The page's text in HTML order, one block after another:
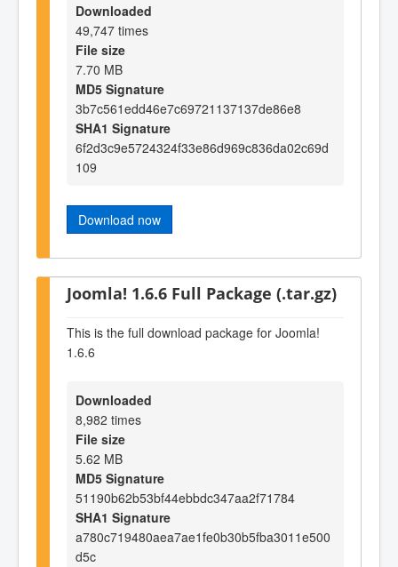
Downloaded
49,747 times
File size
7.70 MB
MD5 Signature
3b7c561edd46e7c69721137137de86e8
SHA1 Signature
6f2d3c9e5724324f33e86d969c836da02c69d
109
Download now
Joomla! 1.6.6 Full Package (.tar.gz)
This is the full download package for Joomla!
1.6.6
Downloaded
8,982 times
File size
5.62 MB
MD5 Signature
51190b62b53bf44ebbdc347aa2f71784
SHA1 Signature
a780c719480aea7ae1fe0b30b5fba3011e500
d5c